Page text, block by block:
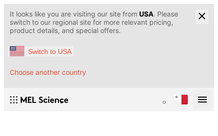
It looks like you are visiting our site from USA. Please
switch to our regional site for more relevant pricing,
product details, and special offers.
Switch to USA
Choose another country